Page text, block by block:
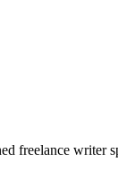
freelance writer